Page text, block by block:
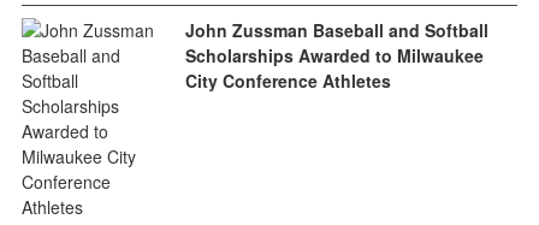
John Zussman Baseball and Softball
Scholarships Awarded to Milwaukee
City Conference Athletes